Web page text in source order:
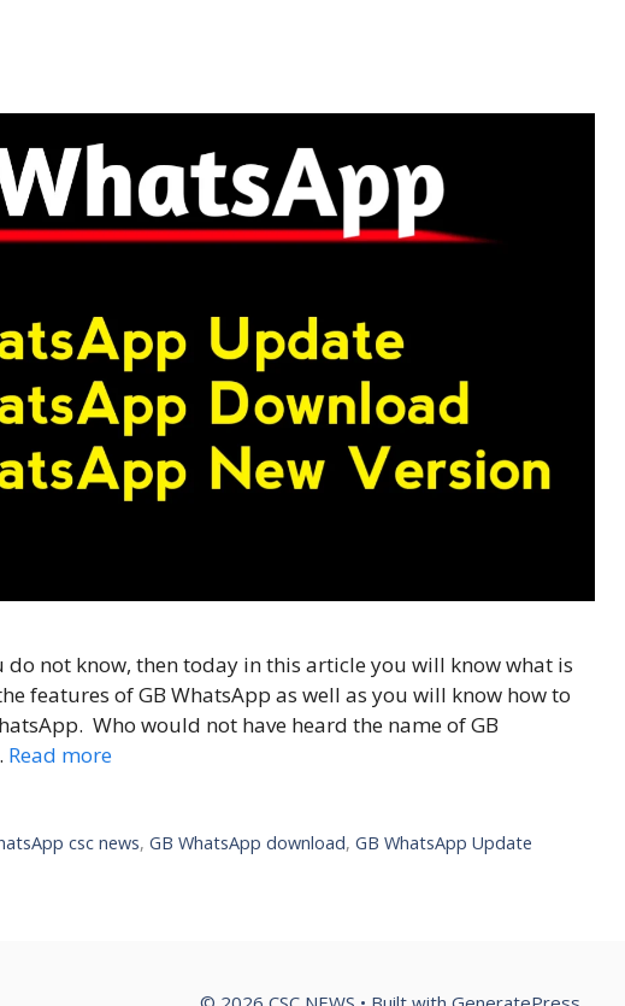
do not know, then today in this article you will know what is
features of GB WhatsApp as well as you will know how to
Who would not have heard the name of GB
Read more
csc news,GB WhatsApp download,GB WhatsApp Update